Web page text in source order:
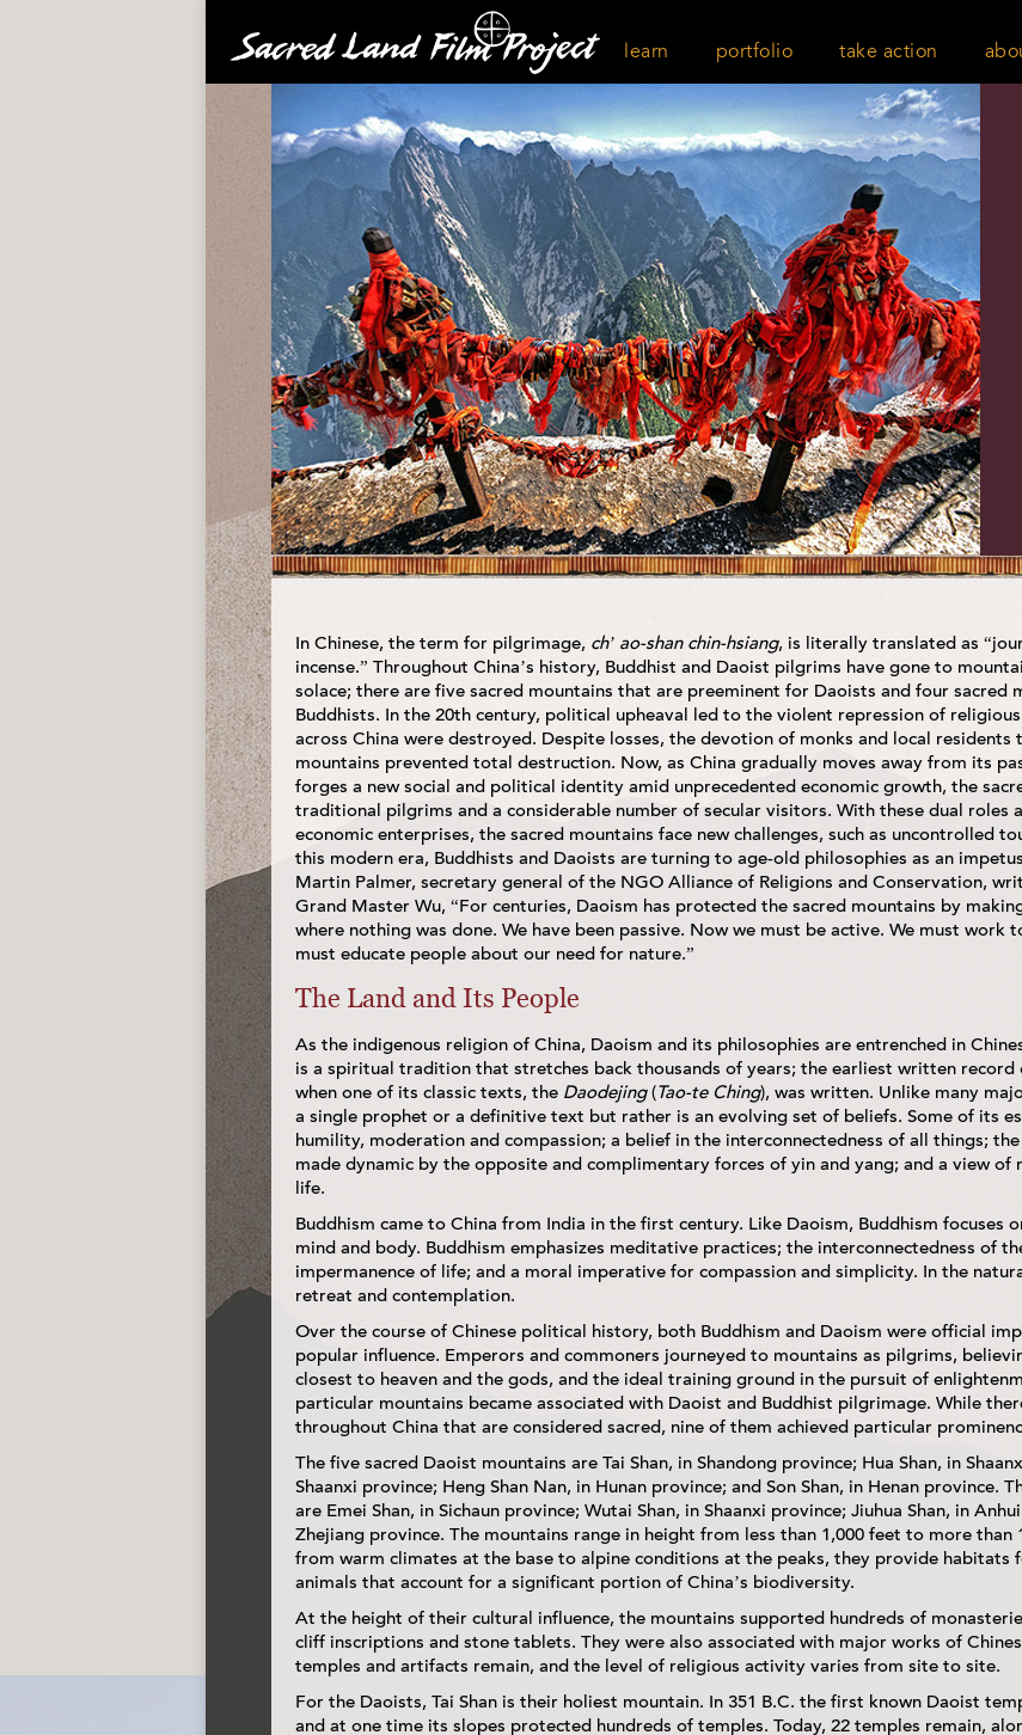
learn portfolio take action
In Chinese, the term for pilgrimage, ch’ ao-shan chin-hsiang, is literally translated as
incense.” Throughout China’s history, Buddhist and Daoist pilgrims have gone to
solace; there are five sacred mountains that are preeminent for Daoists and four sacred
Buddhists. In the 20th century, political upheaval led to the violent repression of
across China were destroyed. Despite losses, the devotion of monks and local
mountains prevented total destruction. Now, as China gradually moves away from its
forges a new social and political identity amid unprecedented economic growth, the
traditional pilgrims and a considerable number of secular visitors. With these dual roles
economic enterprises, the sacred mountains face new challenges, such as uncontrolled
this modern era, Buddhists and Daoists are turning to age-old philosophies as an
Martin Palmer, secretary general of the NGO Alliance of Religions and Conservation,
Grand Master Wu, “For centuries, Daoism has protected the sacred mountains by
where nothing was done. We have been passive. Now we must be active. We must work
must educate people about our need for nature.”
The Land and Its People
As the indigenous religion of China, Daoism and its philosophies are entrenched in
is a spiritual tradition that stretches back thousands of years; the earliest written record
when one of its classic texts, the Daodejing(Tao-te Ching), was written. Unlike many
a single prophet or a definitive text but rather is an evolving set of beliefs. Some of its
humility, moderation and compassion; a belief in the interconnectedness of all things;
made dynamic by the opposite and complimentary forces of yin and yang; and a view of
life.
Buddhism came to China from India in the first century. Like Daoism, Buddhism focuses
mind and body. Buddhism emphasizes meditative practices; the interconnectedness of
impermanence of life; and a moral imperative for compassion and simplicity. In the
retreat and contemplation.
Over the course of Chinese political history, both Buddhism and Daoism were official
popular influence. Emperors and commoners journeyed to mountains as pilgrims,
closest to heaven and the gods, and the ideal training ground in the pursuit of
particular mountains became associated with Daoist and Buddhist pilgrimage. While
throughout China that are considered sacred, nine of them achieved particular
The five sacred Daoist mountains are Tai Shan, in Shandong province; Hua Shan, in
Shaanxi province; Heng Shan Nan, in Hunan province; and Son Shan, in Henan province.
are Emei Shan, in Sichaun province; Wutai Shan, in Shaanxi province; Jiuhua Shan, in
Zhejiang province. The mountains range in height from less than 1,000 feet to more than
from warm climates at the base to alpine conditions at the peaks, they provide habitats
animals that account for a significant portion of China’s biodiversity.
At the height of their cultural influence, the mountains supported hundreds of
cliff inscriptions and stone tablets. They were also associated with major works of
temples and artifacts remain, and the level of religious activity varies from site to site.
For the Daoists, Tai Shan is their holiest mountain. In 351 B.C. the first known Daoist
and at one time its slopes protected hundreds of temples. Today, 22 temples remain,